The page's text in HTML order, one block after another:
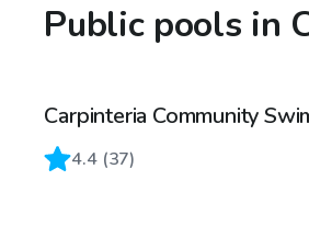
Public pools in
Carpinteria Community
4.4(37)